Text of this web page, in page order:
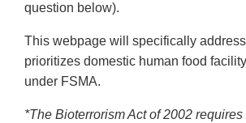
question below).
This webpage will specifically
prioritizes domestic human food
under FSMA.
*The Bioterrorism Act of 2002